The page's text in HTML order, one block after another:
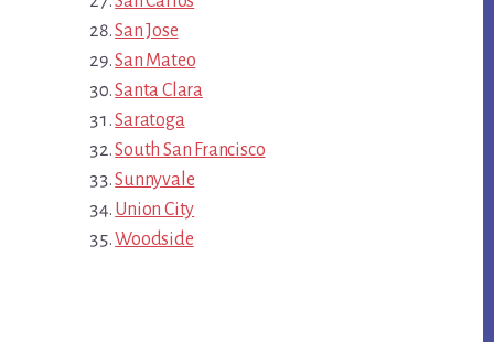
San Jose
San Mateo
Santa Clara
Saratoga
South San Francisco
Sunnyvale
Union City
Woodside